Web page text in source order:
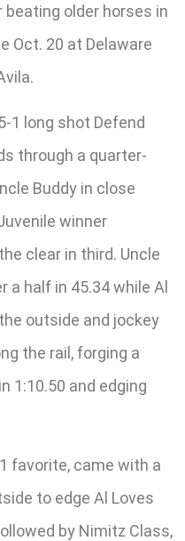
older horses in
Oct. 20 at Delaware
1 long shot Defend
through a quarter-
Buddy in close
winner
clear in third. Uncle
a half in 45.34 while Al
outside and jockey
the rail, forging a
1:10.50 and edging
favorite, came with a
to edge Al Loves
by Nimitz Class,